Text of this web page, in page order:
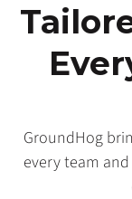
GroundHog
every team